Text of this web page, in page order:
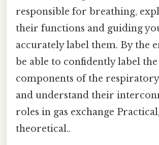
responsible for breathing,
their functions and guiding
accurately label them. By the
be able to confidently label
components of the
and understand their
roles in gas exchange
theoretical..